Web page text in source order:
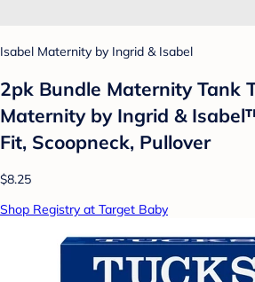
Isabel Maternity by Ingrid & Isabel
2pk Bundle Maternity Tank
Maternity by Ingrid &
Fit, Scoopneck, Pullover
$8.25
Shop Registry at Target Baby